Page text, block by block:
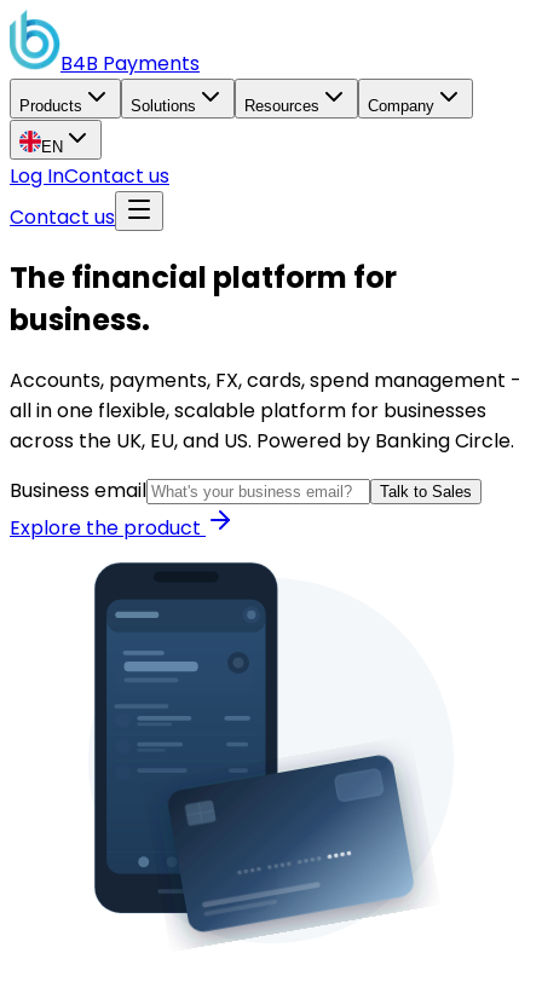
B4B Payments
Products Solutions Resources Company
EN
Log InContact us
Contact us
The financial platform for
business.
Accounts, payments, FX, cards, spend management -
all in one flexible, scalable platform for businesses
across the UK, EU, and US. Powered by Banking Circle.
Business email
Talk to Sales
Explore the product